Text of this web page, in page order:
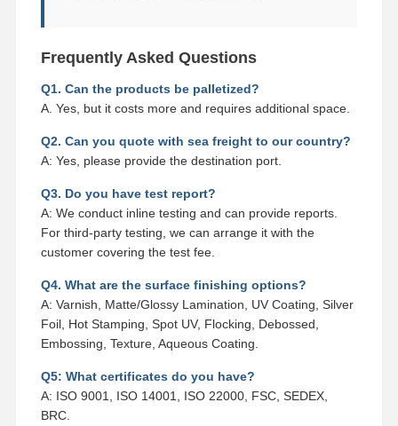
Frequently Asked Questions
Q1. Can the products be palletized?
A. Yes, but it costs more and requires additional space.
Q2. Can you quote with sea freight to our country?
A: Yes, please provide the destination port.
Q3. Do you have test report?
A: We conduct inline testing and can provide reports.
For third-party testing, we can arrange it with the
customer covering the test fee.
Q4. What are the surface finishing options?
A: Varnish, Matte/Glossy Lamination, UV Coating, Silver
Foil, Hot Stamping, Spot UV, Flocking, Debossed,
Embossing, Texture, Aqueous Coating.
Q5: What certificates do you have?
A: ISO 9001, ISO 14001, ISO 22000, FSC, SEDEX,
BRC.